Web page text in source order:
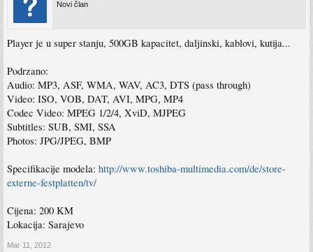
Novi član
Player je u super stanju, 500GB kapacitet, daljinski, kablovi, kutija...
Podrzano:
Audio: MP3, ASF, WMA, WAV, AC3, DTS (pass through)
Video: ISO, VOB, DAT, AVI, MPG, MP4
Codec Video: MPEG 1/2/4, XviD, MJPEG
Subtitles: SUB, SMI, SSA
Photos: JPG/JPEG, BMP
Specifikacije modela: http://www.toshiba-multimedia.com/de/store-
externe-festplatten/tv/
Cijena: 200 KM
Lokacija: Sarajevo
Mar 11, 2012